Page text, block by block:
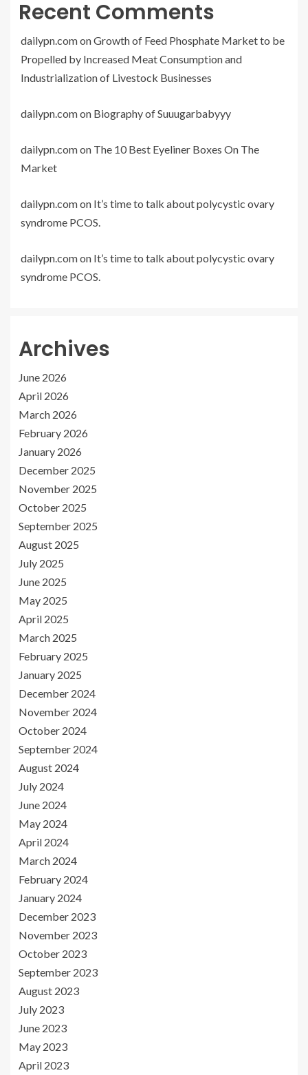
Recent Comments
dailypn.comonGrowth of Feed Phosphate Market to be
Propelled by Increased Meat Consumption and
Industrialization of Livestock Businesses
dailypn.comon Biography of Suuugarbabyyy
dailypn.comon The 10 Best Eyeliner Boxes On The
Market
dailypn.comon It’s time to talk about polycystic ovary
syndrome PCOS.
dailypn.comon It’s time to talk about polycystic ovary
syndrome PCOS.
Archives
June 2026
April 2026
March 2026
February 2026
January 2026
December 2025
November 2025
October 2025
September 2025
August 2025
July 2025
June 2025
May 2025
April 2025
March 2025
February 2025
January 2025
December 2024
November 2024
October 2024
September 2024
August 2024
July 2024
June 2024
May 2024
April 2024
March 2024
February 2024
January 2024
December 2023
November 2023
October 2023
September 2023
August 2023
July 2023
June 2023
May 2023
April 2023